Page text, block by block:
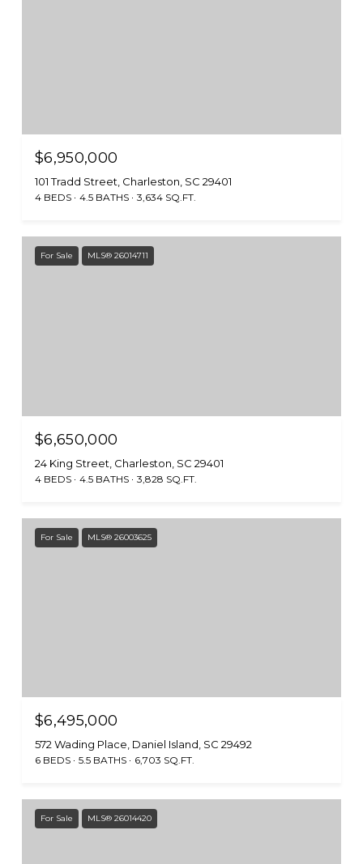
$6,950,000
101 Tradd Street, Charleston, SC 29401
4 BEDS 4.5 BATHS 3,634 SQ.FT.
For Sale MLS® 26014711
$6,650,000
24 King Street, Charleston, SC 29401
4 BEDS 4.5 BATHS 3,828 SQ.FT.
For Sale MLS® 26003625
$6,495,000
572 Wading Place, Daniel Island, SC 29492
6 BEDS 5.5 BATHS 6,703 SQ.FT.
For Sale MLS® 26014420